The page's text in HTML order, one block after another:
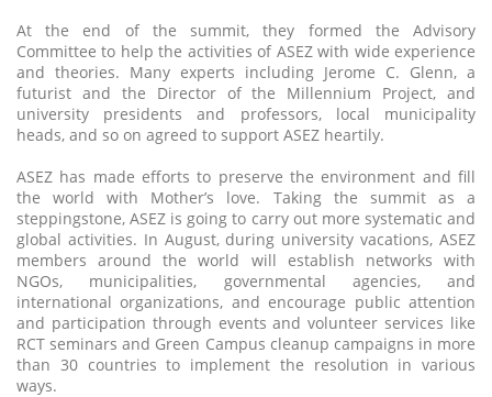
At the end of the summit, they formed the Advisory
Committee to help the activities of ASEZ with wide experience
and theories. Many experts including Jerome C. Glenn, a
futurist and the Director of the Millennium Project, and
university presidents and professors, local municipality
heads, and so on agreed to support ASEZ heartily.
ASEZ has made efforts to preserve the environment and fill
the world with Mother’s love. Taking the summit as a
steppingstone, ASEZ is going to carry out more systematic and
global activities. In August, during university vacations, ASEZ
members around the world will establish networks with
NGOs, municipalities, governmental agencies, and
international organizations, and encourage public attention
and participation through events and volunteer services like
RCT seminars and Green Campus cleanup campaigns in more
than 30 countries to implement the resolution in various
ways.